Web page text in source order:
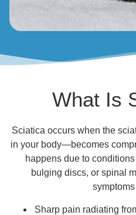
What Is
Sciatica occurs when the
in your body—becomes
happens due to
bulging discs, or spinal
Sharp pain radiating